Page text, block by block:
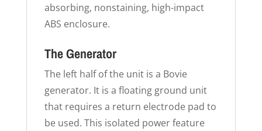
absorbing, nonstaining, high-impact
ABS enclosure.
The Generator
The left half of the unit is a Bovie
generator. It is a floating ground unit
that requires a return electrode pad to
be used. This isolated power feature